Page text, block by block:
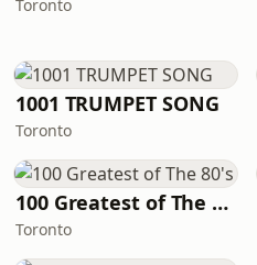
Toronto
1001 TRUMPET SONG
Toronto
100 Greatest of The 80's
Toronto